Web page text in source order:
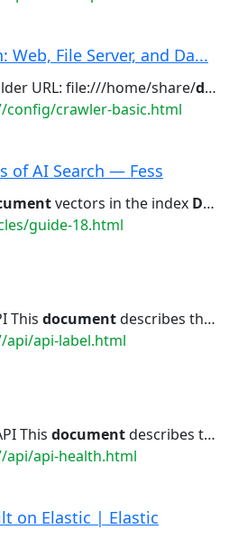
File Server, and Da...
URL: file:///home/share/documents
config/crawler-basic.html
of AI Search — Fess
vectors in the index Documents
guide-18.html
This documentdescribes the v2 Label API...
api/api-label.html
This documentdescribes the v2 Health API...
api/api-health.html
on Elastic | Elastic